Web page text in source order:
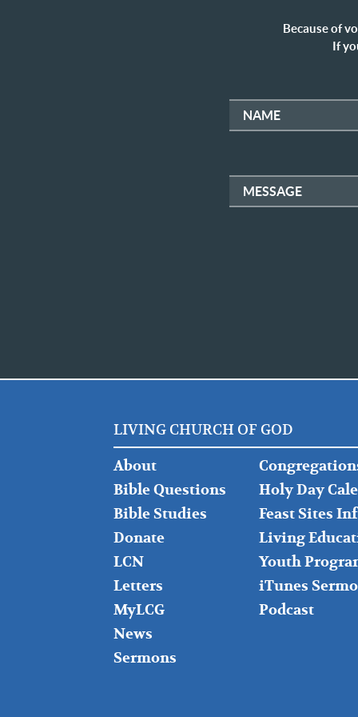
Because of
If
NAME
MESSAGE
LIVING CHURCH OF GOD
FOOTER
LEFT
About
Bible Questions
Bible Studies
Donate
LCN
Letters
MyLCG
News
Sermons
FOOTER
MIDDLE
Holy Day
Feast Sites
Living
Youth
iTunes
Podcast